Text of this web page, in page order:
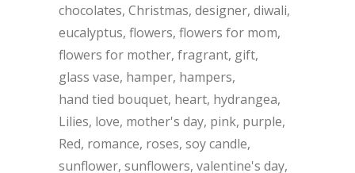
chocolates Christmas designer diwali
eucalyptus flowers flowers for mom
flowers for mother fragrant gift
glass vase hamper hampers
hand tied bouquet heart hydrangea
Lilies love mother's day pink purple
Red romance roses soy candle
sunflower sunflowers valentine's day